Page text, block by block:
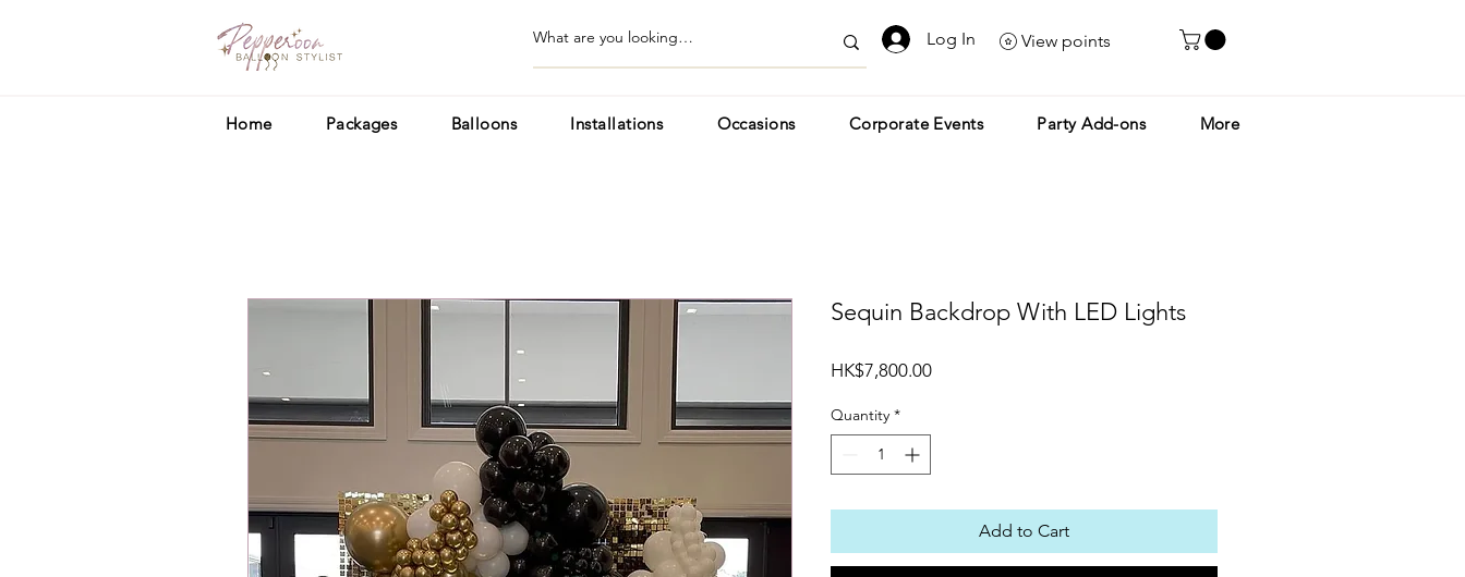
Log In View points
Home Packages Balloons Installations Occasions Corporate Events Party Add-ons More
Sequin Backdrop With LED Lights
HK$7,800.00Price
Quantity *
Add to Cart